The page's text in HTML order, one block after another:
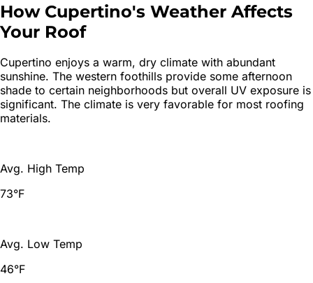
How Cupertino's Weather Affects
Your Roof
Cupertino enjoys a warm, dry climate with abundant
sunshine. The western foothills provide some afternoon
shade to certain neighborhoods but overall UV exposure is
significant. The climate is very favorable for most roofing
materials.
Avg. High Temp
73°F
Avg. Low Temp
46°F